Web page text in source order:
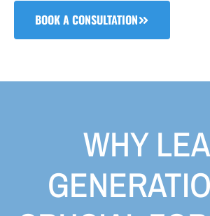
BOOK A CONSULTATION
WHY